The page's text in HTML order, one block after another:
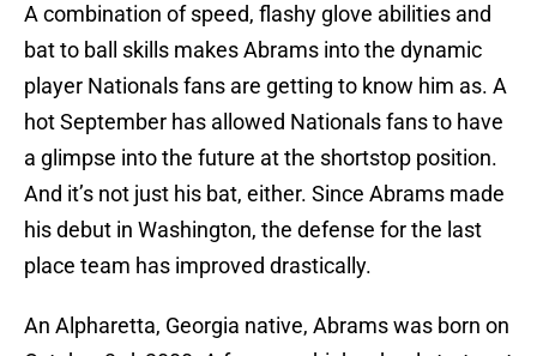
A combination of speed, flashy glove abilities and
bat to ball skills makes Abrams into the dynamic
player Nationals fans are getting to know him as. A
hot September has allowed Nationals fans to have
a glimpse into the future at the shortstop position.
And it’s not just his bat, either. Since Abrams made
his debut in Washington, the defense for the last
place team has improved drastically.
An Alpharetta, Georgia native, Abrams was born on